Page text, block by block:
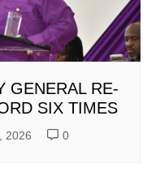
GENERAL RE-
SIX TIMES
2026 0